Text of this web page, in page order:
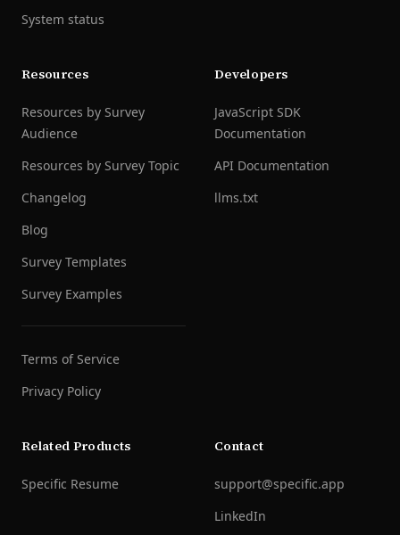
System status
Resources
Resources by Survey
Audience
Resources by Survey Topic
Changelog
Blog
Survey Templates
Survey Examples
Terms of Service
Privacy Policy
Developers
JavaScript SDK
Documentation
API Documentation
llms.txt
Related Products
Specific Resume
Contact
support@specific.app
LinkedIn